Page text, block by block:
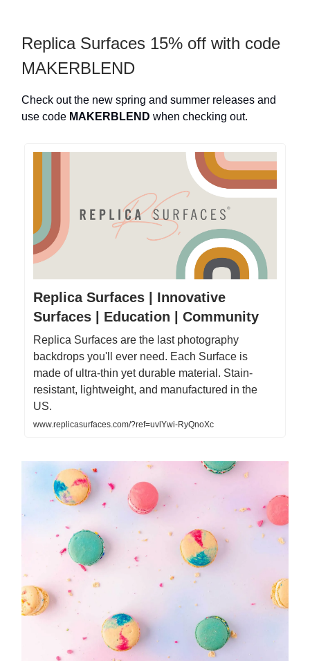
Replica Surfaces 15% off with code
MAKERBLEND
Check out the new spring and summer releases and
use code MAKERBLEND when checking out.
Replica Surfaces | Innovative
Surfaces | Education | Community
Replica Surfaces are the last photography
backdrops you'll ever need. Each Surface is
made of ultra-thin yet durable material. Stain-
resistant, lightweight, and manufactured in the
US.
www.replicasurfaces.com/?ref=uvlYwi-RyQnoXc